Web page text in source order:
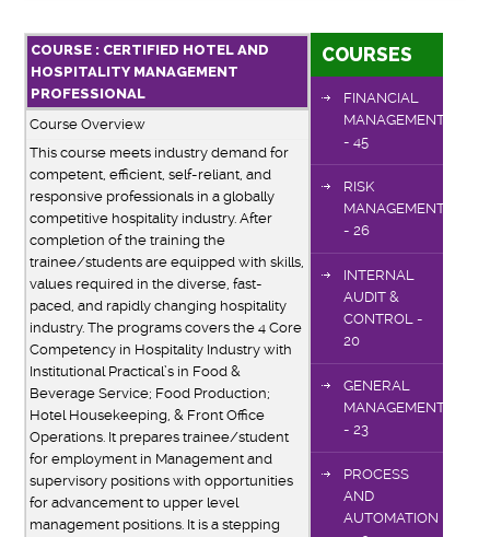
COURSE : CERTIFIED HOTEL AND
HOSPITALITY MANAGEMENT
PROFESSIONAL
Course Overview
This course meets industry demand for
competent, efficient, self-reliant, and
responsive professionals in a globally
competitive hospitality industry. After
completion of the training the
trainee/students are equipped with skills,
values required in the diverse, fast-
paced, and rapidly changing hospitality
industry. The programs covers the 4 Core
Competency in Hospitality Industry with
Institutional Practical’s in Food &
Beverage Service; Food Production;
Hotel Housekeeping, & Front Office
Operations. It prepares trainee/student
for employment in Management and
supervisory positions with opportunities
for advancement to upper level
management positions. It is a stepping
COURSES
FINANCIAL
MANAGEMENT
- 45
RISK
MANAGEMENT
- 26
INTERNAL
AUDIT &
CONTROL -
20
GENERAL
MANAGEMENT
- 23
PROCESS
AND
AUTOMATION